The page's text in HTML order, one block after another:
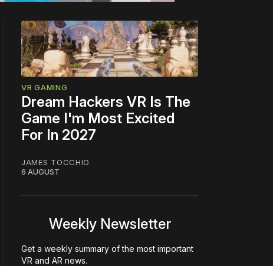
VR GAMING
Dream Hackers VR Is The
Game I'm Most Excited
For In 2027
JAMES TOCCHIO
6 AUGUST
Weekly Newsletter
Get a weekly summary of the most important
VR and AR news.